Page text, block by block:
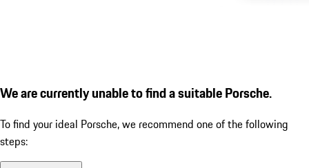
We are currently unable to find a suitable Porsche.
To find your ideal Porsche, we recommend one of the following
steps: